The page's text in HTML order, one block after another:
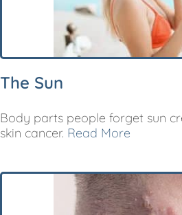
The Sun
Body parts people forget sun
skin cancer. Read More